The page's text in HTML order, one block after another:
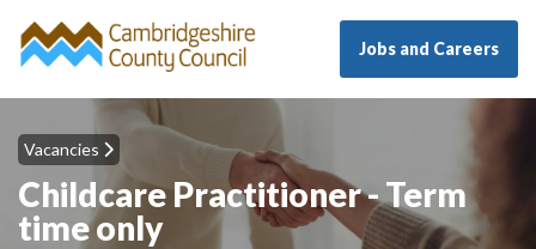
Jobs and Careers
Vacancies
Childcare Practitioner - Term
time only